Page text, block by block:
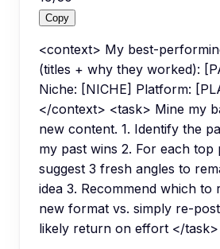
Copy
<context> My best-
(titles + why they worked):
Niche: [NICHE] Platform:
</context> <task> Mine my
new content. 1. Identify the
my past wins 2. For each top
suggest 3 fresh angles to
idea 3. Recommend which to
new format vs. simply re-
likely return on effort </task>